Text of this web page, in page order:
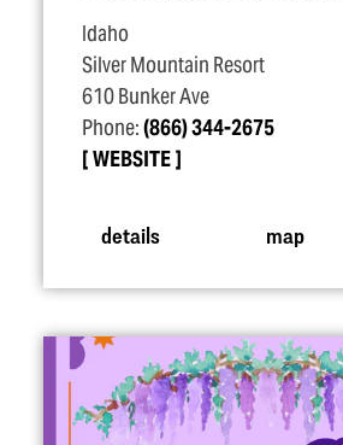
Idaho
Silver Mountain Resort
610 Bunker Ave
Phone:(866) 344-2675
WEBSITE
details map